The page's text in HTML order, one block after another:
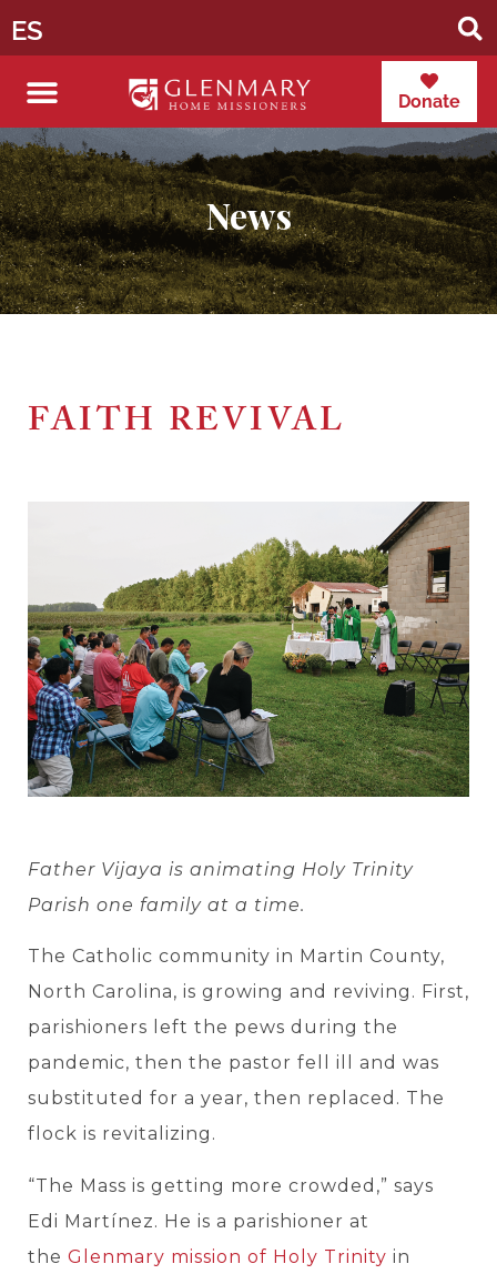
ES
Donate
News
FAITH REVIVAL
Father Vijaya is animating Holy Trinity
Parish one family at a time.
The Catholic community in Martin County,
North Carolina, is growing and reviving. First,
parishioners left the pews during the
pandemic, then the pastor fell ill and was
substituted for a year, then replaced. The
flock is revitalizing.
“The Mass is getting more crowded,” says
Edi Martínez. He is a parishioner at
the Glenmary mission of Holy Trinity in